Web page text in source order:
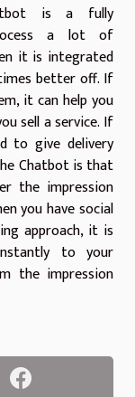
is a fully
a lot of
it is integrated
better off. If
it can help you
sell a service. If
to give delivery
Chatbot is that
the impression
you have social
approach, it is
to your
the impression